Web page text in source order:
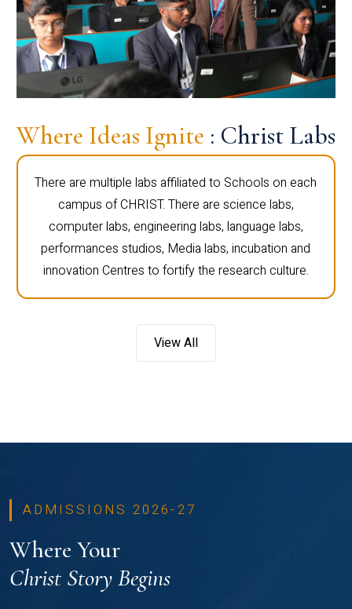
Where Ideas Ignite : Christ Labs
There are multiple labs affiliated to Schools on each
campus of CHRIST. There are science labs,
computer labs, engineering labs, language labs,
performances studios, Media labs, incubation and
innovation Centres to fortify the research culture.
View All
ADMISSIONS 2026-27
Where Your
Christ Story Begins